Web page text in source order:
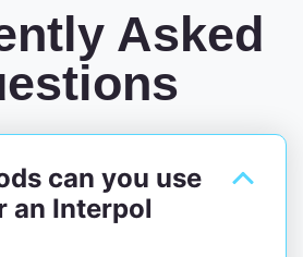
Asked
can you use
an Interpol